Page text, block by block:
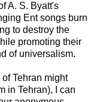
A. S. Byatt's
Ent songs burn
to destroy the
promoting their
of universalism.
Tehran might
in Tehran), I can